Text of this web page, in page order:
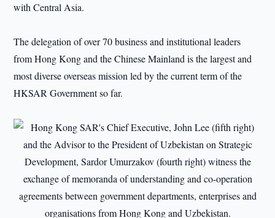
with Central Asia.
The delegation of over 70 business and institutional leaders
from Hong Kong and the Chinese Mainland is the largest and
most diverse overseas mission led by the current term of the
HKSAR Government so far.